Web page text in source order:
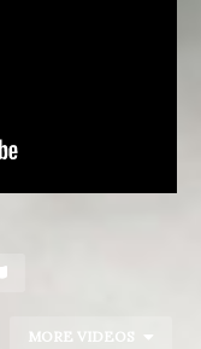
MORE VIDEOS